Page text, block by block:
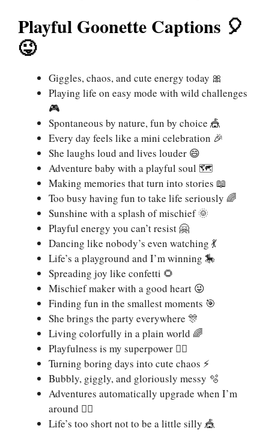
Playful Goonette Captions 🎈
😜
Giggles, chaos, and cute energy today 🎀
Playing life on easy mode with wild challenges
🎮
Spontaneous by nature, fun by choice 🎪
Every day feels like a mini celebration 🎉
She laughs loud and lives louder 😄
Adventure baby with a playful soul 🗺️
Making memories that turn into stories 📖
Too busy having fun to take life seriously 🌈
Sunshine with a splash of mischief 🌞
Playful energy you can’t resist 🤗
Dancing like nobody’s even watching 💃
Life’s a playground and I’m winning 🎠
Spreading joy like confetti 🌻
Mischief maker with a good heart 😜
Finding fun in the smallest moments 🎯
She brings the party everywhere 🎊
Living colorfully in a plain world 🌈
Playfulness is my superpower 🦸‍♀️
Turning boring days into cute chaos ⚡
Bubbly, giggly, and gloriously messy 🫧
Adventures automatically upgrade when I’m
around 🏃‍♀️
Life’s too short not to be a little silly 🎪